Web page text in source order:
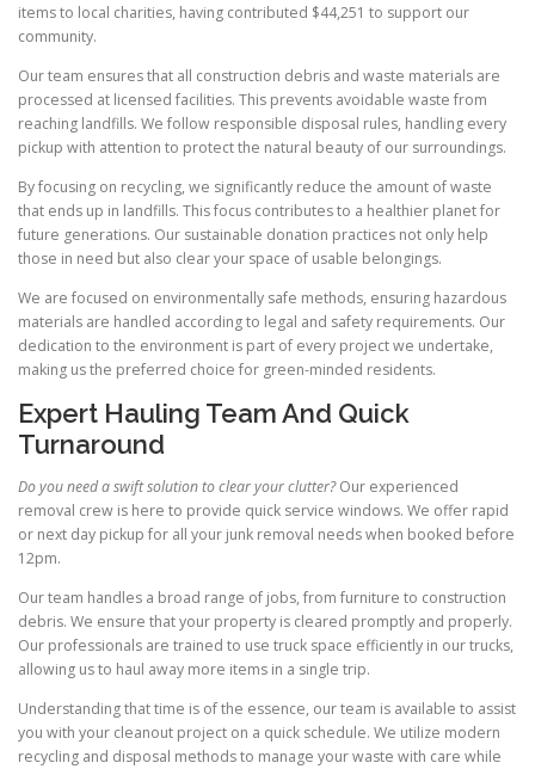
items to local charities, having contributed $44,251 to support our
community.
Our team ensures that all construction debris and waste materials are
processed at licensed facilities. This prevents avoidable waste from
reaching landfills. We follow responsible disposal rules, handling every
pickup with attention to protect the natural beauty of our surroundings.
By focusing on recycling, we significantly reduce the amount of waste
that ends up in landfills. This focus contributes to a healthier planet for
future generations. Our sustainable donation practices not only help
those in need but also clear your space of usable belongings.
We are focused on environmentally safe methods, ensuring hazardous
materials are handled according to legal and safety requirements. Our
dedication to the environment is part of every project we undertake,
making us the preferred choice for green-minded residents.
Expert Hauling Team And Quick
Turnaround
Do you need a swift solution to clear your clutter?Our experienced
removal crew is here to provide quick service windows. We offer rapid
or next day pickup for all your junk removal needs when booked before
12pm.
Our team handles a broad range of jobs, from furniture to construction
debris. We ensure that your property is cleared promptly and properly.
Our professionals are trained to use truck space efficiently in our trucks,
allowing us to haul away more items in a single trip.
Understanding that time is of the essence, our team is available to assist
you with your cleanout project on a quick schedule. We utilize modern
recycling and disposal methods to manage your waste with care while